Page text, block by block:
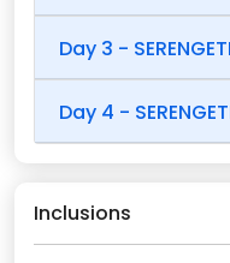
Day 3 -
Day 4 -
Inclusions